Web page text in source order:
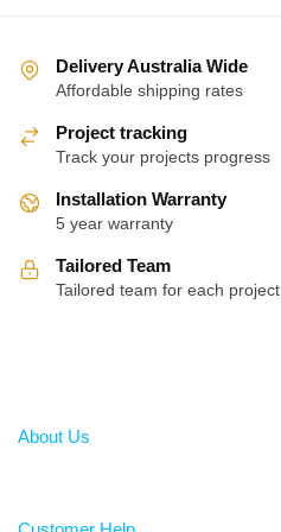
Delivery Australia Wide
Affordable shipping rates
Project tracking
Track your projects progress
Installation Warranty
5 year warranty
Tailored Team
Tailored team for each project
About Us